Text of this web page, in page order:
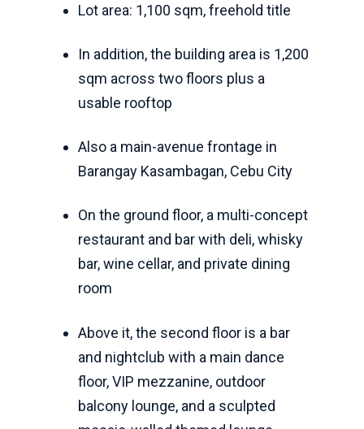
Lot area: 1,100 sqm, freehold title
In addition, the building area is 1,200
sqm across two floors plus a
usable rooftop
Also a main-avenue frontage in
Barangay Kasambagan, Cebu City
On the ground floor, a multi-concept
restaurant and bar with deli, whisky
bar, wine cellar, and private dining
room
Above it, the second floor is a bar
and nightclub with a main dance
floor, VIP mezzanine, outdoor
balcony lounge, and a sculpted